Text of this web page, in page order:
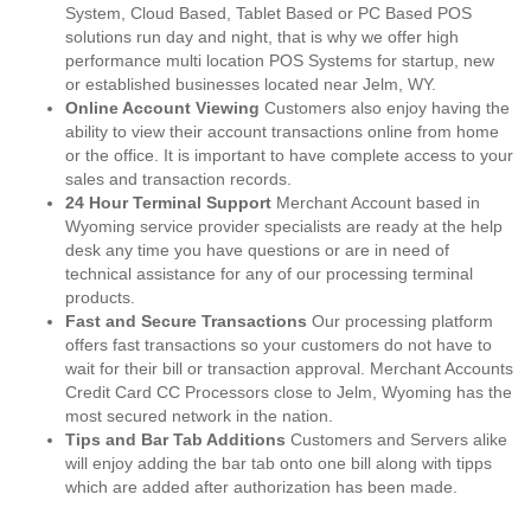
System, Cloud Based, Tablet Based or PC Based POS
solutions run day and night, that is why we offer high
performance multi location POS Systems for startup, new
or established businesses located near Jelm, WY.
Online Account Viewing Customers also enjoy having the
ability to view their account transactions online from home
or the office. It is important to have complete access to your
sales and transaction records.
24 Hour Terminal Support Merchant Account based in
Wyoming service provider specialists are ready at the help
desk any time you have questions or are in need of
technical assistance for any of our processing terminal
products.
Fast and Secure Transactions Our processing platform
offers fast transactions so your customers do not have to
wait for their bill or transaction approval. Merchant Accounts
Credit Card CC Processors close to Jelm, Wyoming has the
most secured network in the nation.
Tips and Bar Tab Additions Customers and Servers alike
will enjoy adding the bar tab onto one bill along with tipps
which are added after authorization has been made.